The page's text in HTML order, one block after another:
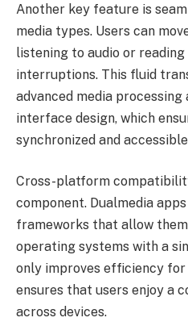
Another key feature is
media types. Users can
listening to audio or
interruptions. This fluid
advanced media processing
interface design, which
synchronized and
Cross-platform
component. Dualmedia
frameworks that allow
operating systems with a
only improves efficiency
ensures that users enjoy a
across devices.